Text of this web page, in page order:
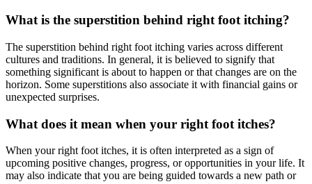
What is the superstition behind right foot itching?
The superstition behind right foot itching varies across different
cultures and traditions. In general, it is believed to signify that
something significant is about to happen or that changes are on the
horizon. Some superstitions also associate it with financial gains or
unexpected surprises.
What does it mean when your right foot itches?
When your right foot itches, it is often interpreted as a sign of
upcoming positive changes, progress, or opportunities in your life. It
may also indicate that you are being guided towards a new path or